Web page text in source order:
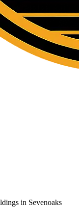
in Sevenoaks